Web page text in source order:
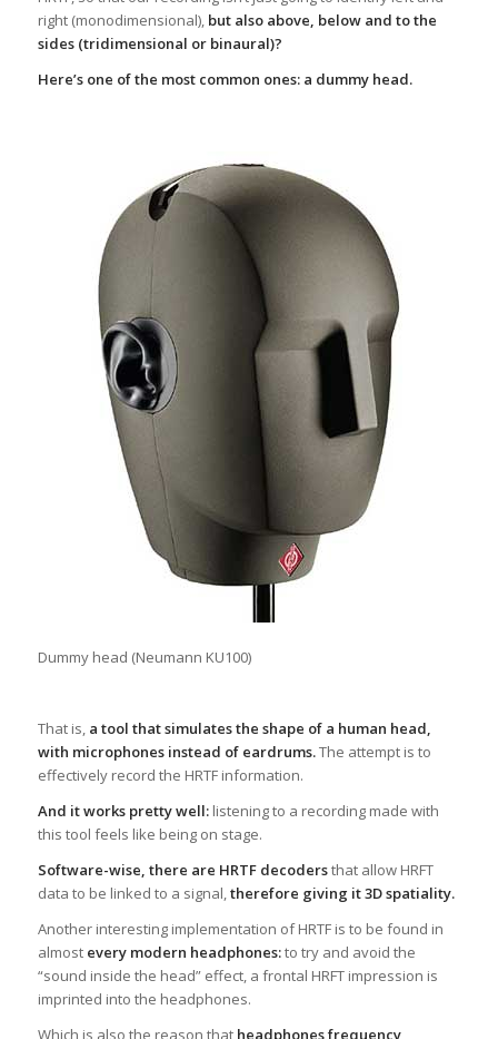
right (monodimensional), but also above, below and to the
sides (tridimensional or binaural)?
Here’s one of the most common ones: a dummy head.
Dummy head (Neumann KU100)
That is, a tool that simulates the shape of a human head,
with microphones instead of eardrums.The attempt is to
effectively record the HRTF information.
And it works pretty well: listening to a recording made with
this tool feels like being on stage.
Software-wise, there are HRTF decodersthat allow HRFT
data to be linked to a signal,therefore giving it 3D spatiality.
Another interesting implementation of HRTF is to be found in
almostevery modern headphones:to try and avoid the
“sound inside the head” effect, a frontal HRFT impression is
imprinted into the headphones.
Which is also the reason that headphones frequency